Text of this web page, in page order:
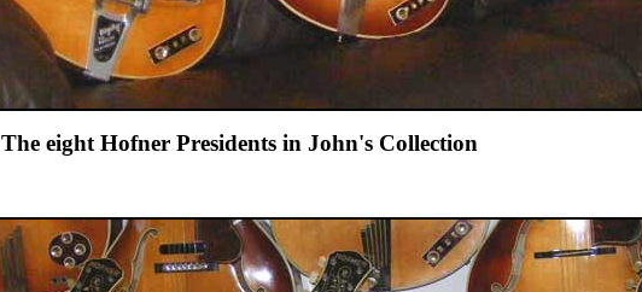
The eight Hofner Presidents in John's Collection